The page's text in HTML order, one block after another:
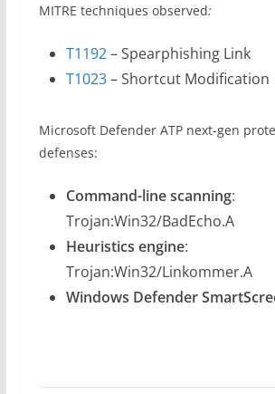
MITRE techniques observed:
T1192– Spearphishing Link
T1023– Shortcut Modification
Microsoft Defender ATP next-gen
defenses:
Command-line scanning:
Trojan:Win32/BadEcho.A
Heuristics engine:
Trojan:Win32/Linkommer.A
Windows Defender